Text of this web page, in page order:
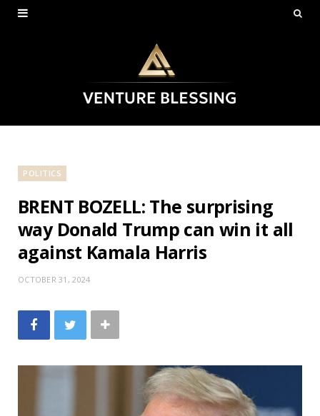
POLITICS
BRENT BOZELL: The surprising
way Donald Trump can win it all
against Kamala Harris
OCTOBER 31, 2024